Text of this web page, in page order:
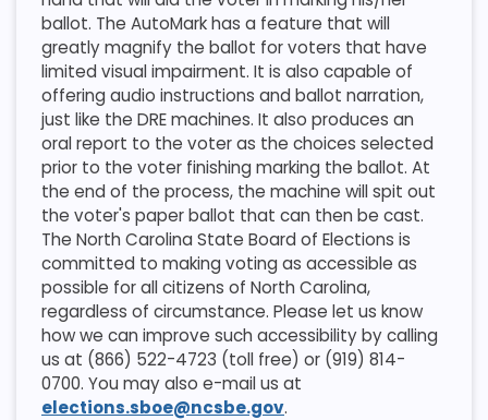
ballot. The AutoMark has a feature that will
greatly magnify the ballot for voters that have
limited visual impairment. It is also capable of
offering audio instructions and ballot narration,
just like the DRE machines. It also produces an
oral report to the voter as the choices selected
prior to the voter finishing marking the ballot. At
the end of the process, the machine will spit out
the voter's paper ballot that can then be cast.
The North Carolina State Board of Elections is
committed to making voting as accessible as
possible for all citizens of North Carolina,
regardless of circumstance. Please let us know
how we can improve such accessibility by calling
us at (866) 522-4723 (toll free) or (919) 814-
0700. You may also e-mail us at
elections.sboe@ncsbe.gov.